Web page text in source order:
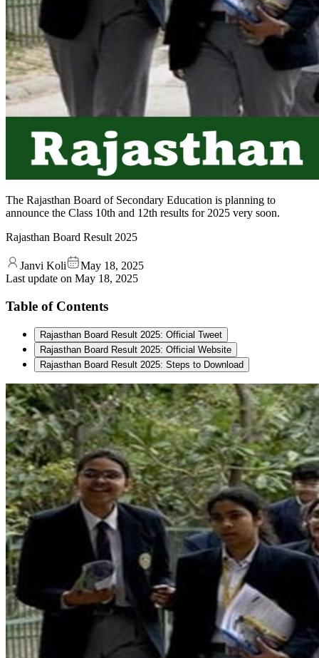
The Rajasthan Board of Secondary Education is planning to
announce the Class 10th and 12th results for 2025 very soon.
Rajasthan Board Result 2025
Janvi Koli
May 18, 2025
Last update on May 18, 2025
Table of Contents
Rajasthan Board Result 2025: Official Tweet
Rajasthan Board Result 2025: Official Website
Rajasthan Board Result 2025: Steps to Download